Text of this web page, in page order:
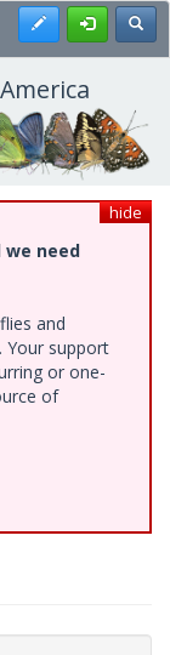
Register
hide
we need
and
Your support
or one-
of